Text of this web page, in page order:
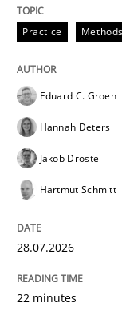
Written by
28. July 2026 · 22
READ ARTICLE
Revisiting
Practice Methods
Eduard C. Groen
Hannah Deters
Jakob Droste
Hartmut Schmitt
28.07.2026
22 minutes